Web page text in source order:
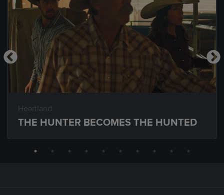
Heartland
THE HUNTER BECOMES THE HUNTED